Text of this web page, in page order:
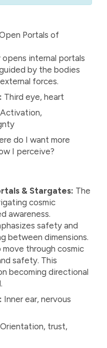
Portals of
internal portals
by the bodies
forces.
Third eye, heart
Activation,
do I want more
I perceive?
& Stargates: The
cosmic
awareness.
safety and
between dimensions.
move through cosmic
safety. This
becoming directional
Inner ear, nervous
Orientation, trust,